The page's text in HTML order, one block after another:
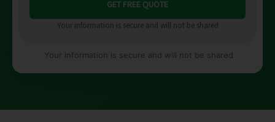
Your information is secure and will not be shared
Your information is secure and will not be shared